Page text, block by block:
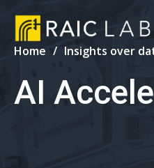
Home Insights over
AI